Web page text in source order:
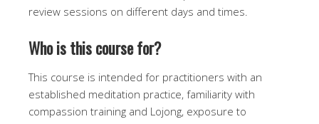
review sessions on different days and times.
Who is this course for?
This course is intended for practitioners with an
established meditation practice, familiarity with
compassion training and Lojong, exposure to